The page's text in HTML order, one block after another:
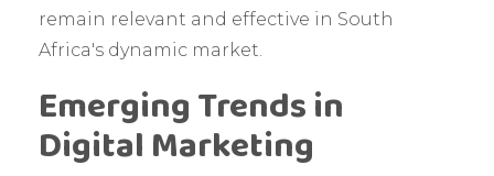
remain relevant and effective in South
Africa's dynamic market.
Emerging Trends in
Digital Marketing